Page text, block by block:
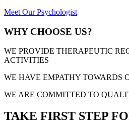
Meet Our Psychologist
WHY CHOOSE US?
WE PROVIDE THERAPEUTIC
ACTIVITIES
WE HAVE EMPATHY TOWARDS
WE ARE COMMITTED TO
TAKE FIRST STEP